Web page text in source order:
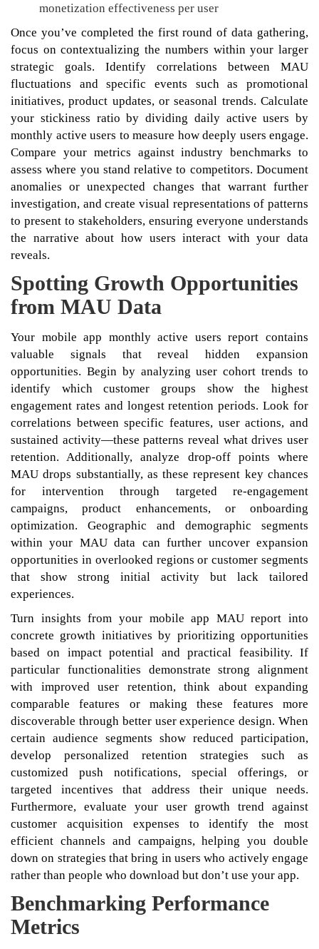
monetization effectiveness per user
Once you’ve completed the first round of data gathering,
focus on contextualizing the numbers within your larger
strategic goals. Identify correlations between MAU
fluctuations and specific events such as promotional
initiatives, product updates, or seasonal trends. Calculate
your stickiness ratio by dividing daily active users by
monthly active users to measure how deeply users engage.
Compare your metrics against industry benchmarks to
assess where you stand relative to competitors. Document
anomalies or unexpected changes that warrant further
investigation, and create visual representations of patterns
to present to stakeholders, ensuring everyone understands
the narrative about how users interact with your data
reveals.
Spotting Growth Opportunities
from MAU Data
Your mobile app monthly active users report contains
valuable signals that reveal hidden expansion
opportunities. Begin by analyzing user cohort trends to
identify which customer groups show the highest
engagement rates and longest retention periods. Look for
correlations between specific features, user actions, and
sustained activity—these patterns reveal what drives user
retention. Additionally, analyze drop-off points where
MAU drops substantially, as these represent key chances
for intervention through targeted re-engagement
campaigns, product enhancements, or onboarding
optimization. Geographic and demographic segments
within your MAU data can further uncover expansion
opportunities in overlooked regions or customer segments
that show strong initial activity but lack tailored
experiences.
Turn insights from your mobile app MAU report into
concrete growth initiatives by prioritizing opportunities
based on impact potential and practical feasibility. If
particular functionalities demonstrate strong alignment
with improved user retention, think about expanding
comparable features or making these features more
discoverable through better user experience design. When
certain audience segments show reduced participation,
develop personalized retention strategies such as
customized push notifications, special offerings, or
targeted incentives that address their unique needs.
Furthermore, evaluate your user growth trend against
customer acquisition expenses to identify the most
efficient channels and campaigns, helping you double
down on strategies that bring in users who actively engage
rather than people who download but don’t use your app.
Benchmarking Performance
Metrics